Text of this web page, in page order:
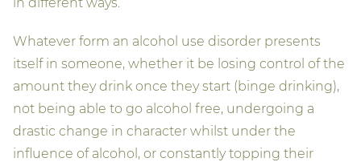
Whatever form an alcohol use disorder presents
itself in someone, whether it be losing control of the
amount they drink once they start (binge drinking),
not being able to go alcohol free, undergoing a
drastic change in character whilst under the
influence of alcohol, or constantly topping their